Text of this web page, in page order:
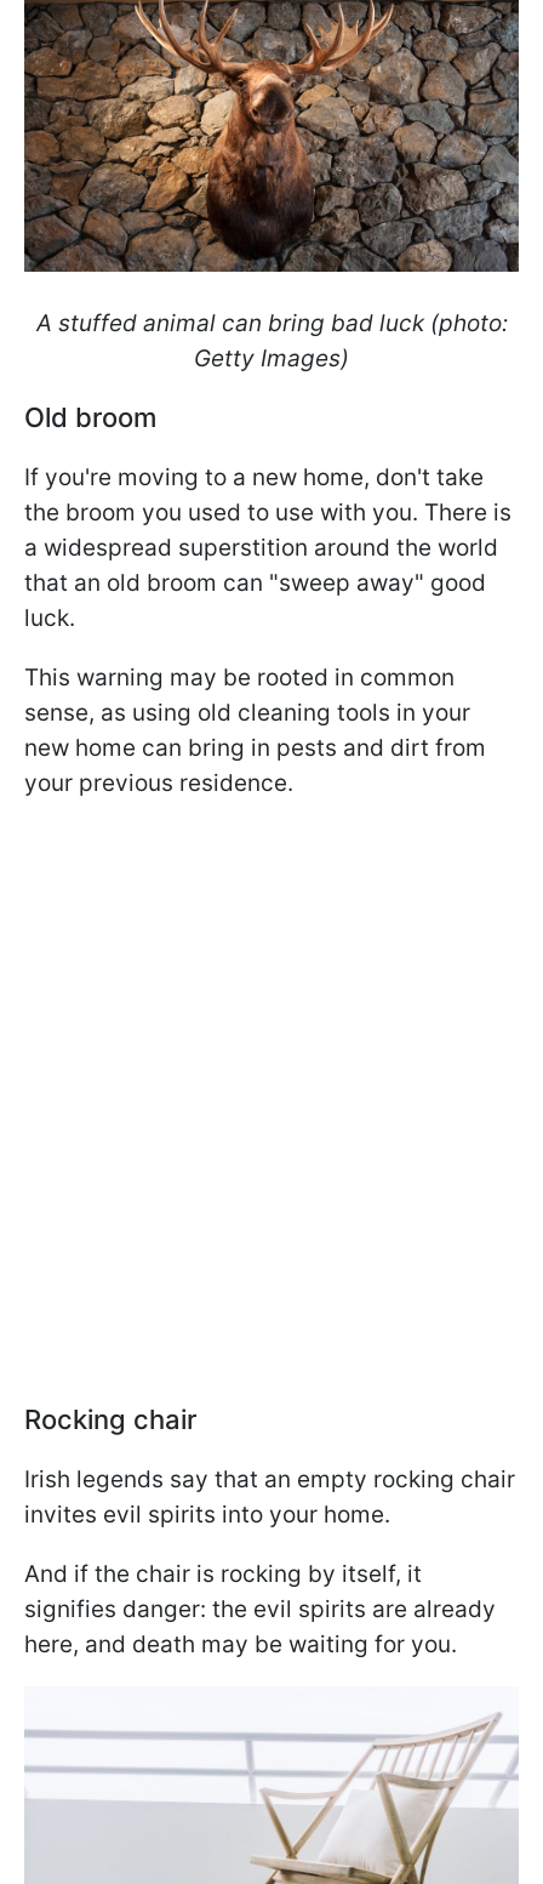
A stuffed animal can bring bad luck (photo:
Getty Images)
Old broom
If you're moving to a new home, don't take
the broom you used to use with you. There is
a widespread superstition around the world
that an old broom can "sweep away" good
luck.
This warning may be rooted in common
sense, as using old cleaning tools in your
new home can bring in pests and dirt from
your previous residence.
Rocking chair
Irish legends say that an empty rocking chair
invites evil spirits into your home.
And if the chair is rocking by itself, it
signifies danger: the evil spirits are already
here, and death may be waiting for you.